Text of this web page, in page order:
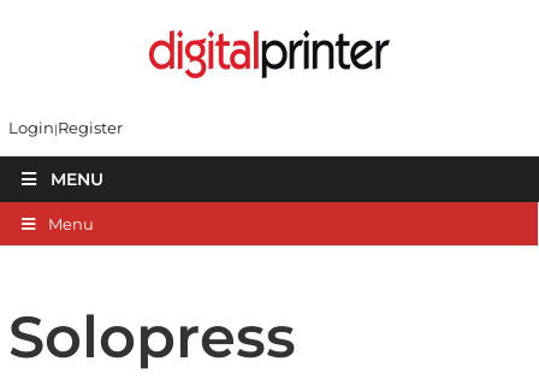
Login Register
MENU
Menu
Solopress